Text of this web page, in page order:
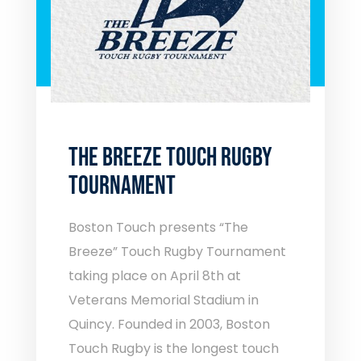
THE BREEZE TOUCH RUGBY
TOURNAMENT
Boston Touch presents “The
Breeze” Touch Rugby Tournament
taking place on April 8th at
Veterans Memorial Stadium in
Quincy. Founded in 2003, Boston
Touch Rugby is the longest touch